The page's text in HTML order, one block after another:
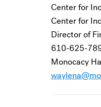
Center for
Center for
Director of
610-625-
Monocacy